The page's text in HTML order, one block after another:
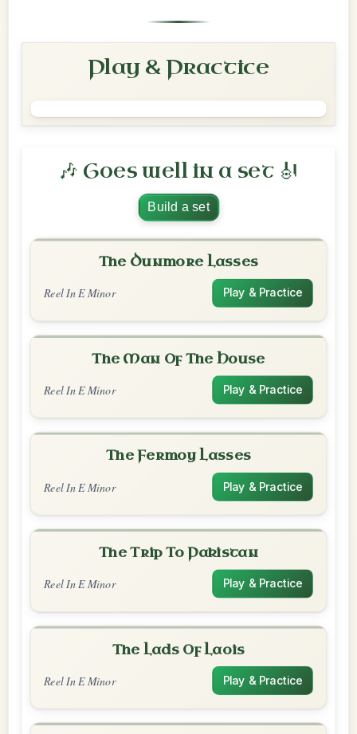
Play & Practice
🎶 Goes well in a set 🎻
Build a set
The Dunmore Lasses
Reel In E Minor Play & Practice
The Man Of The House
Reel In E Minor Play & Practice
The Fermoy Lasses
Reel In E Minor Play & Practice
The Trip To Pakistan
Reel In E Minor Play & Practice
The Lads Of Laois
Reel In E Minor Play & Practice